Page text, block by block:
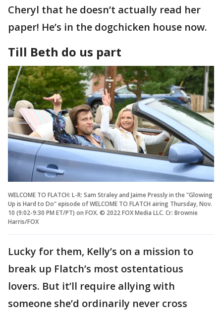
Cheryl that he doesn’t actually read her
paper! He’s in the dogchicken house now.
Till Beth do us part
WELCOME TO FLATCH: L-R: Sam Straley and Jaime Pressly in the "Glowing
Up is Hard to Do" episode of WELCOME TO FLATCH airing Thursday, Nov.
10 (9:02-9:30 PM ET/PT) on FOX. © 2022 FOX Media LLC. Cr: Brownie
Harris/FOX
Lucky for them, Kelly’s on a mission to
break up Flatch’s most ostentatious
lovers. But it’ll require allying with
someone she’d ordinarily never cross